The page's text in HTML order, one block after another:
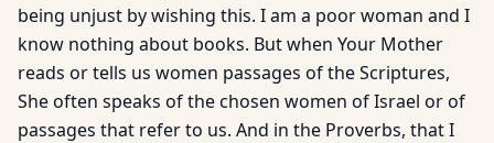
being unjust by wishing this. I am a poor woman and I
know nothing about books. But when Your Mother
reads or tells us women passages of the Scriptures,
She often speaks of the chosen women of Israel or of
passages that refer to us. And in the Proverbs, that I